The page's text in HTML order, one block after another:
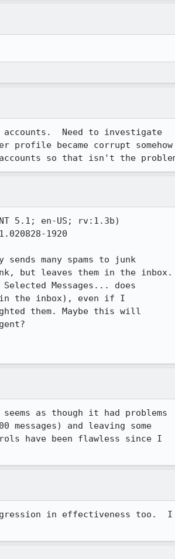
Need to investigate
profile became corrupt somehow
so that isn't the
5.1; en-US; rv:1.3b)
1920
many spams to junk
but leaves them in the inbox.
Messages... does
in the inbox), even if I
them. Maybe this will
as though it had problems
messages) and leaving some
have been flawless since I
in effectiveness too.  I